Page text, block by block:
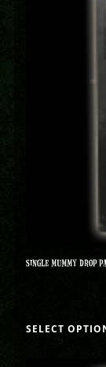
SINGLE MUMMY DROP
SELECT